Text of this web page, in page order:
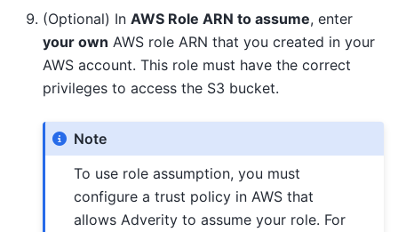
(Optional) In AWS Role ARN to assume, enter
your own AWS role ARN that you created in your
AWS account. This role must have the correct
privileges to access the S3 bucket.
Note
To use role assumption, you must
configure a trust policy in AWS that
allows Adverity to assume your role. For